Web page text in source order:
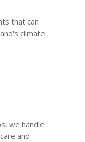
that can
climate.
we handle
and